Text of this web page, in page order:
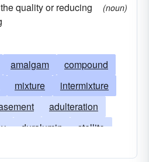
quality or reducing
(noun)
amalgam
compound
mixture
intermixture
adulteration
duralumin
stellite